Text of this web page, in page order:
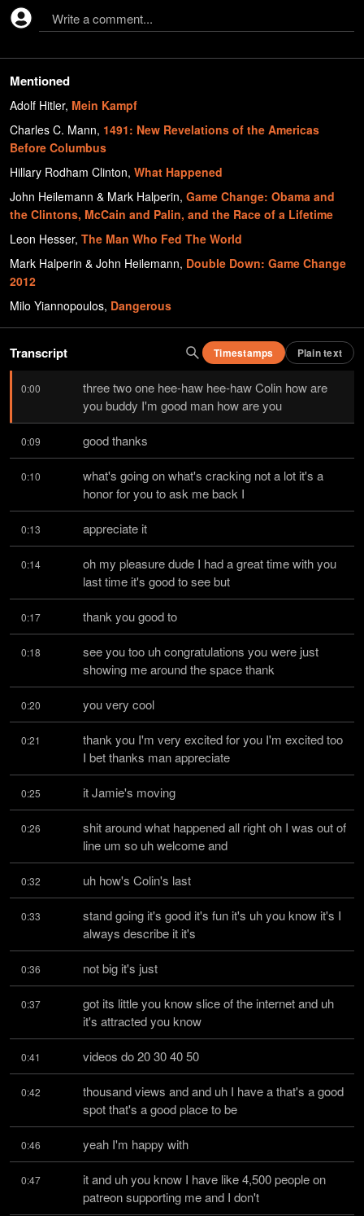
Write a comment...
Mentioned
Adolf Hitler, Mein Kampf
Charles C. Mann, 1491: New Revelations of the Americas
Before Columbus
Hillary Rodham Clinton, What Happened
John Heilemann & Mark Halperin, Game Change: Obama and
the Clintons, McCain and Palin, and the Race of a Lifetime
Leon Hesser, The Man Who Fed The World
Mark Halperin & John Heilemann, Double Down: Game Change
2012
Milo Yiannopoulos, Dangerous
Transcript Timestamps Plain text
0:00
three two one hee-haw hee-haw Colin how are
you buddy I'm good man how are you
0:09 good thanks
0:10
what's going on what's cracking not a lot it's a
honor for you to ask me back I
0:13 appreciate it
0:14
oh my pleasure dude I had a great time with you
last time it's good to see but
0:17 thank you good to
0:18
see you too uh congratulations you were just
showing me around the space thank
0:20 you very cool
0:21
thank you I'm very excited for you I'm excited too
I bet thanks man appreciate
0:25 it Jamie's moving
0:26
shit around what happened all right oh I was out of
line um so uh welcome and
0:32 uh how's Colin's last
0:33
stand going it's good it's fun it's uh you know it's I
always describe it it's
0:36 not big it's just
0:37
got its little you know slice of the internet and uh
it's attracted you know
0:41 videos do 20 30 40 50
0:42
thousand views and and uh I have a that's a good
spot that's a good place to be
0:46 yeah I'm happy with
0:47
it and uh you know I have like 4,500 people on
patreon supporting me and I don't